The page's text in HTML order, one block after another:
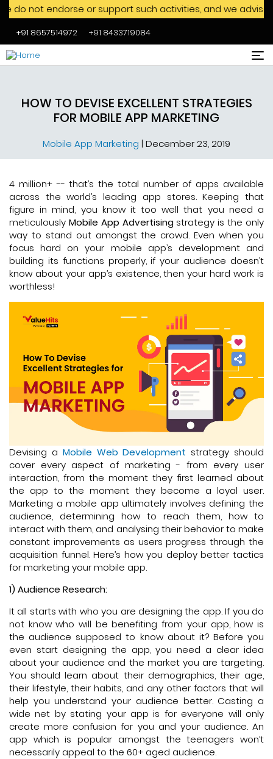
Skip to main content
not endorse or support such activities, and we
+91 8657514972 +91 8433719084
HOW TO DEVISE EXCELLENT STRATEGIES
FOR MOBILE APP MARKETING
Mobile App Marketing | December 23, 2019
4 million+ -- that’s the total number of apps available
across the world’s leading app stores. Keeping that
figure in mind, you know it too well that you need a
meticulously Mobile App Advertisingstrategy is the only
way to stand out amongst the crowd. Even when you
focus hard on your mobile app’s development and
building its functions properly, if your audience doesn’t
know about your app’s existence, then your hard work is
worthless!
Devising a Mobile Web Development strategy should
cover every aspect of marketing - from every user
interaction, from the moment they first learned about
the app to the moment they become a loyal user.
Marketing a mobile app ultimately involves defining the
audience, determining how to reach them, how to
interact with them, and analysing their behavior to make
constant improvements as users progress through the
acquisition funnel. Here’s how you deploy better tactics
for marketing your mobile app.
1) Audience Research:
It all starts with who you are designing the app. If you do
not know who will be benefiting from your app, how is
the audience supposed to know about it? Before you
even start designing the app, you need a clear idea
about your audience and the market you are targeting.
You should learn about their demographics, their age,
their lifestyle, their habits, and any other factors that will
help you understand your audience better. Casting a
wide net by stating your app is for everyone will only
create more confusion for you and your audience. An
app which is popular amongst the teenagers won’t
necessarily appeal to the 60+ aged audience.